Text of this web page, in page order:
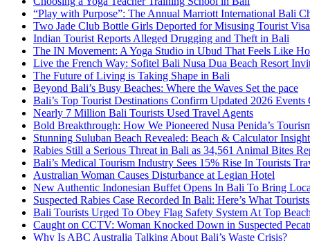
“Play with Purpose”: The Annual Marriott International Bali
Two Jade Club Bottle Girls Deported for Misusing Tourist
Indian Tourist Reports Alleged Drugging and Theft in Bali
The IN Movement: A Yoga Studio in Ubud That Feels Like
Live the French Way: Sofitel Bali Nusa Dua Beach Resort
The Future of Living is Taking Shape in Bali
Beyond Bali’s Busy Beaches: Where the Waves Set the pace
Bali’s Top Tourist Destinations Confirm Updated 2026 Events
Nearly 7 Million Bali Tourists Used Travel Agents
Bold Breakthrough: How We Pioneered Nusa Penida’s
Stunning Suluban Beach Revealed: Beach & Calculator
Rabies Still a Serious Threat in Bali as 34,561 Animal Bites
Bali’s Medical Tourism Industry Sees 15% Rise In Tourists
Australian Woman Causes Disturbance at Legian Hotel
New Authentic Indonesian Buffet Opens In Bali To Bring
Suspected Rabies Case Recorded In Bali: Here’s What
Bali Tourists Urged To Obey Flag Safety System At Top
Caught on CCTV: Woman Knocked Down in Suspected
Why Is ABC Australia Talking About Bali’s Waste Crisis?